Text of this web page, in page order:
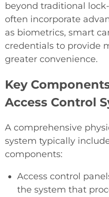
beyond traditional
often incorporate
as biometrics, smart
credentials to provide
greater convenience.
Key
Access Control
A comprehensive
system typically
components:
Access control
the system that